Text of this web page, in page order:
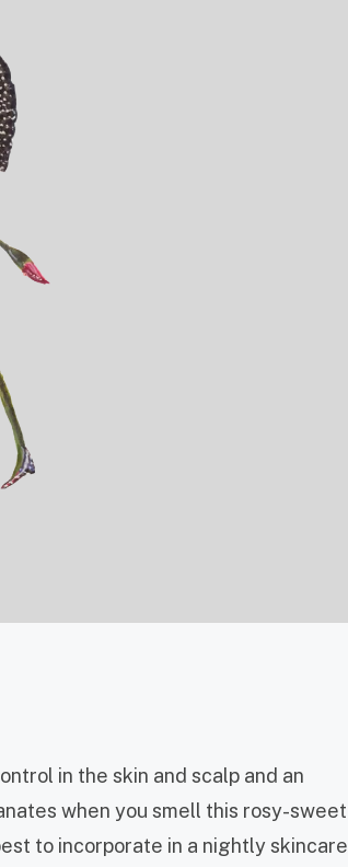
in the skin and scalp and an
when you smell this rosy-sweet
to incorporate in a nightly skincare